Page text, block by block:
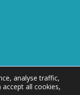
analyse traffic,
all cookies,